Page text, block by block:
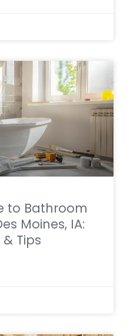
to Bathroom
Moines, IA:
Tips